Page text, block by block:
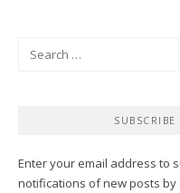
Enter your email address to
notifications of new posts by